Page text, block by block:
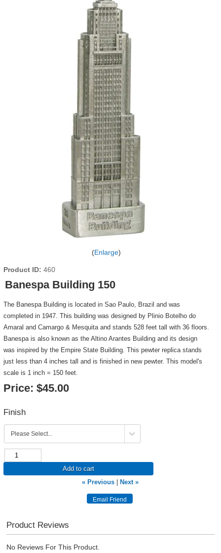
Enlarge
Product ID 460
Banespa Building 150
The Banespa Building is located in Sao Paulo, Brazil and was
completed in 1947. This building was designed by Plinio Botelho do
Amaral and Camargo & Mesquita and stands 528 feet tall with 36 floors.
Banespa is also known as the Altino Arantes Building and its design
was inspired by the Empire State Building. This pewter replica stands
just less than 4 inches tall and is finished in new pewter. This model's
scale is 1 inch = 150 feet.
Price: $45.00
Finish
Add to cart
« Previous
Next »
Product Reviews
No Reviews For This Product.